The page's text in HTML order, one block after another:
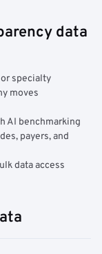
data
specialty
moves
AI benchmarking
payers, and
data access